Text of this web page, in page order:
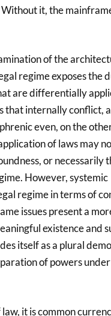
it, the
of the
regime exposes the
are differentially
that internally conflict,
even, on the
of laws may
or necessarily
However, systemic
regime in terms of
issues present a
existence and
itself as a plural
of powers
it is common